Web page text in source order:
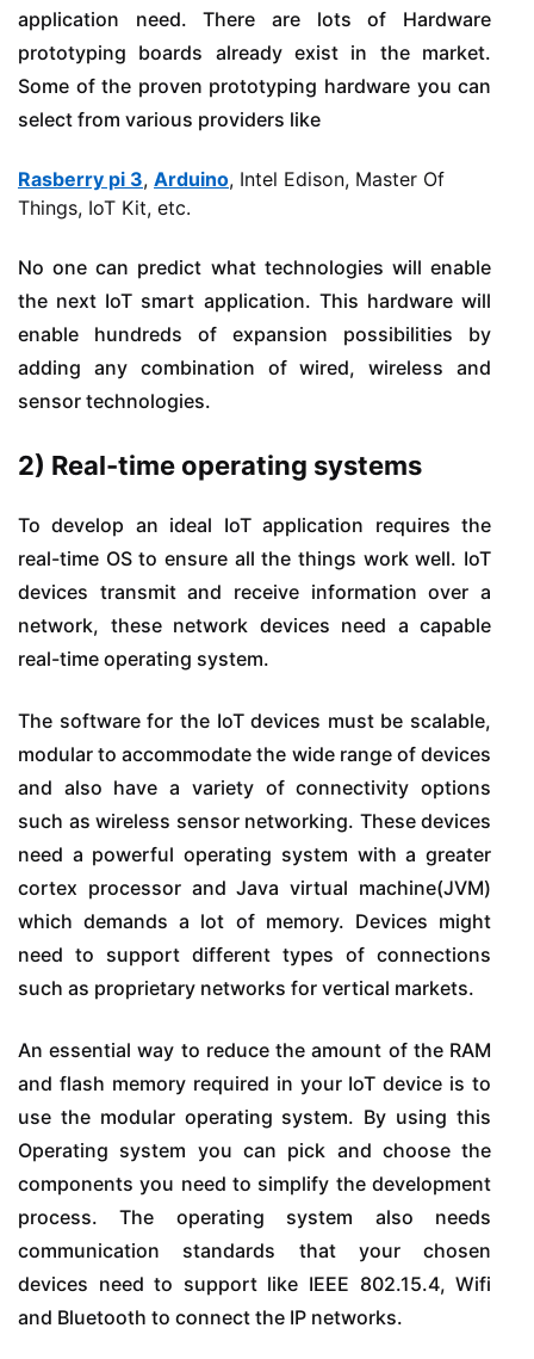
application need. There are lots of Hardware
prototyping boards already exist in the market.
Some of the proven prototyping hardware you can
select from various providers like
Rasberry pi 3, Arduino, Intel Edison, Master Of
Things, IoT Kit, etc.
No one can predict what technologies will enable
the next IoT smart application. This hardware will
enable hundreds of expansion possibilities by
adding any combination of wired, wireless and
sensor technologies.
2) Real-time operating systems
To develop an ideal IoT application requires the
real-time OS to ensure all the things work well. IoT
devices transmit and receive information over a
network, these network devices need a capable
real-time operating system.
The software for the IoT devices must be scalable,
modular to accommodate the wide range of devices
and also have a variety of connectivity options
such as wireless sensor networking. These devices
need a powerful operating system with a greater
cortex processor and Java virtual machine(JVM)
which demands a lot of memory. Devices might
need to support different types of connections
such as proprietary networks for vertical markets.
An essential way to reduce the amount of the RAM
and flash memory required in your IoT device is to
use the modular operating system. By using this
Operating system you can pick and choose the
components you need to simplify the development
process. The operating system also needs
communication standards that your chosen
devices need to support like IEEE 802.15.4, Wifi
and Bluetooth to connect the IP networks.